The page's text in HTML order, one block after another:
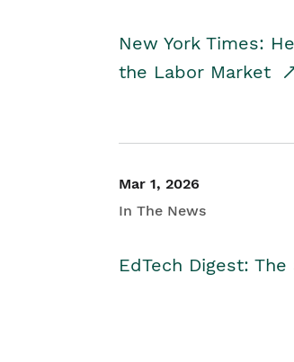
New York Times:
the Labor Market
Mar 1, 2026
In The News
EdTech Digest: